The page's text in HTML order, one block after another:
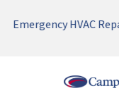
Nominate someone
Serving Tri-Cities,
Emergency HVAC